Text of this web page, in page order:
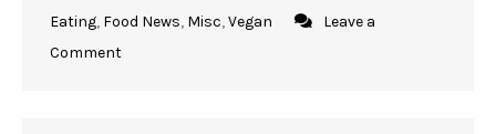
Eating, Food News, Misc,Vegan
Leave a
Comment